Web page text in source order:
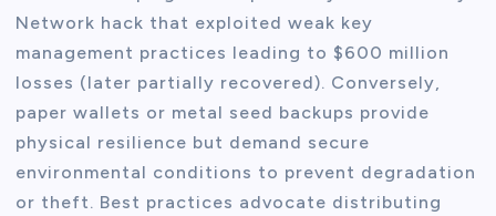
Network hack that exploited weak key
management practices leading to $600 million
losses (later partially recovered). Conversely,
paper wallets or metal seed backups provide
physical resilience but demand secure
environmental conditions to prevent degradation
or theft. Best practices advocate distributing